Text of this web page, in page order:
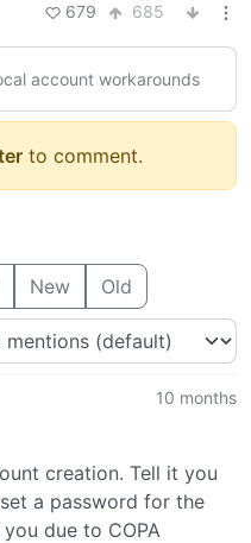
679 685
account workarounds
to comment.
New Old
10 months
creation. Tell it you
a password for the
due to COPA